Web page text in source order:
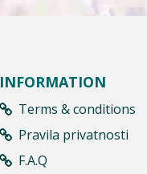
INFORMATION
Terms & conditions
Pravila privatnosti
F.A.Q